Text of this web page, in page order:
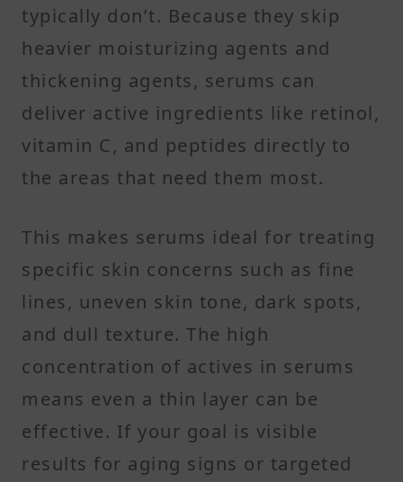
typically don’t. Because they skip
heavier moisturizing agents and
thickening agents, serums can
deliver active ingredients like retinol,
vitamin C, and peptides directly to
the areas that need them most.
This makes serums ideal for treating
specific skin concerns such as fine
lines, uneven skin tone, dark spots,
and dull texture. The high
concentration of actives in serums
means even a thin layer can be
effective. If your goal is visible
results for aging signs or targeted